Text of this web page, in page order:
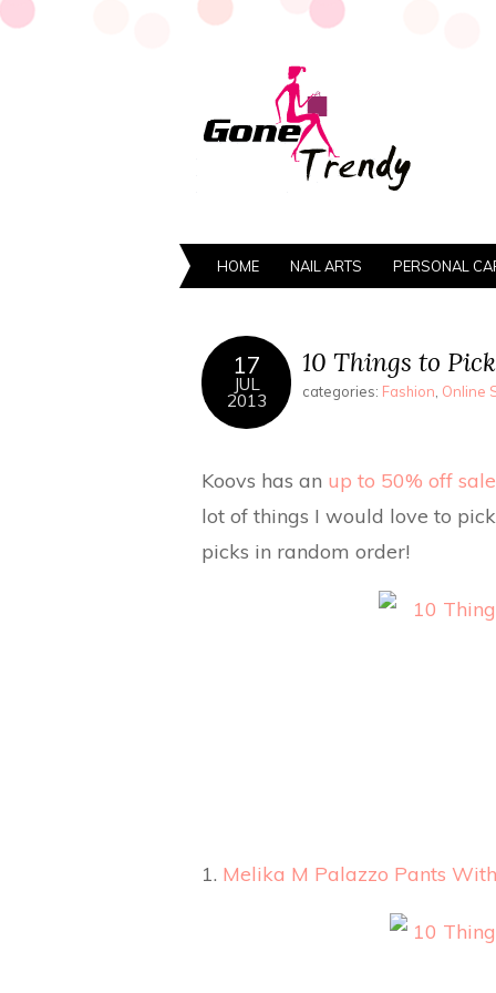
HOME NAIL ARTS PERSONAL
17
JUL
2013
10 Things to
categories: Fashion Online
Koovs has an up to 50% off sale
lot of things I would love to
picks in random order!
1. Melika M Palazzo Pants